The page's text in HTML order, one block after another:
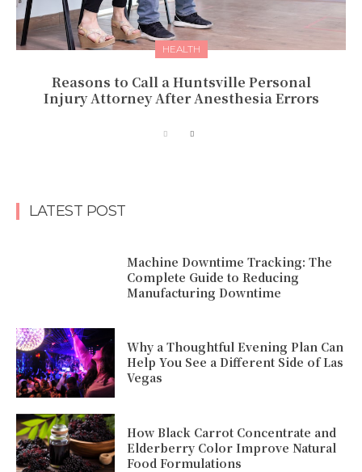
HEALTH
Reasons to Call a Huntsville Personal
Injury Attorney After Anesthesia Errors
LATEST POST
Machine Downtime Tracking: The
Complete Guide to Reducing
Manufacturing Downtime
Why a Thoughtful Evening Plan Can
Help You See a Different Side of Las
Vegas
How Black Carrot Concentrate and
Elderberry Color Improve Natural
Food Formulations